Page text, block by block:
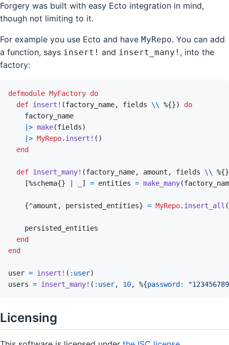
Forgery was built with easy Ecto integration in mind,
though not limiting to it.
For example you use Ecto and have MyRepo. You can add
a function, says insert! and insert_many! , into the
factory:
defmodule MyFactory do
def insert! (factory_name, fields \\ %{})
do
factory_name
|> make(fields)
|> MyRepo. insert! ( )
end
def insert_many! (factory_name, amount , fields \\ %{}
[%schema{} ] = entities = make_many(
{^amount , persisted_entities} = MyRepo. insert_all (
persisted_entities
end
end
user = insert! ( :user)
users = insert_many! ( :user, 10, %{password:
Licensing